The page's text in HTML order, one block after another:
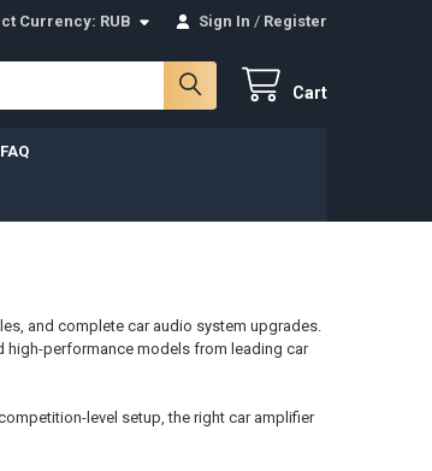
Currency: RUB Sign In / Register
Cart
FAQ
and complete car audio system upgrades.
high-performance models from leading car
level setup, the right car amplifier